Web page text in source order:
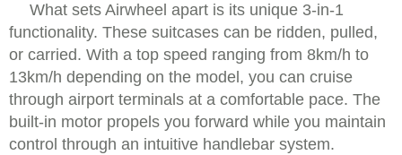
What sets Airwheel apart is its unique 3-in-1
functionality. These suitcases can be ridden, pulled,
or carried. With a top speed ranging from 8km/h to
13km/h depending on the model, you can cruise
through airport terminals at a comfortable pace. The
built-in motor propels you forward while you maintain
control through an intuitive handlebar system.